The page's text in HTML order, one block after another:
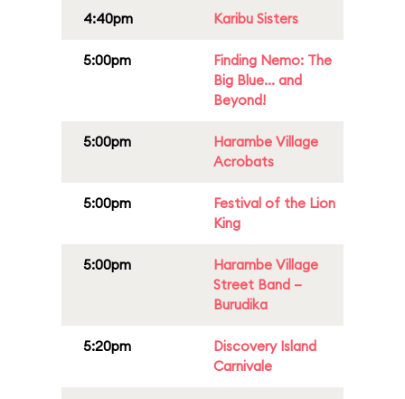
4:40pm Karibu Sisters
5:00pm
Finding Nemo: The
Big Blue... and
Beyond!
5:00pm
Harambe Village
Acrobats
5:00pm
Festival of the Lion
King
5:00pm
Harambe Village
Street Band –
Burudika
5:20pm
Discovery Island
Carnivale